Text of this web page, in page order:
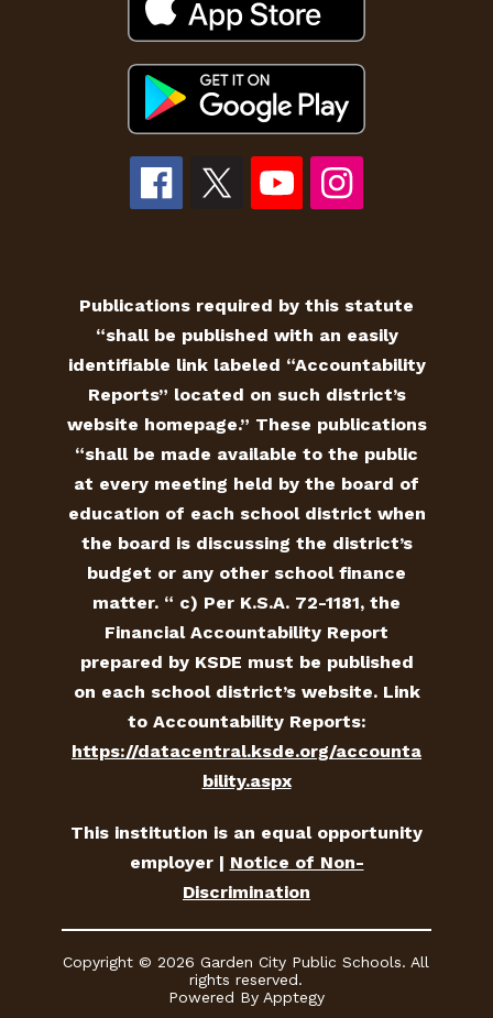
Publications required by this statute
“shall be published with an easily
identifiable link labeled “Accountability
Reports” located on such district’s
website homepage.” These publications
“shall be made available to the public
at every meeting held by the board of
education of each school district when
the board is discussing the district’s
budget or any other school finance
matter. “ c) Per K.S.A. 72-1181, the
Financial Accountability Report
prepared by KSDE must be published
on each school district’s website. Link
to Accountability Reports:
https://datacentral.ksde.org/accounta
bility.aspx
This institution is an equal opportunity
employer | Notice of Non-
Discrimination
Copyright © 2026 Garden City Public Schools. All
rights reserved.
Powered By Apptegy